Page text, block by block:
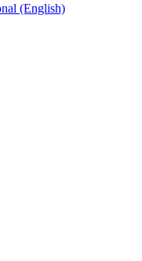
(English)